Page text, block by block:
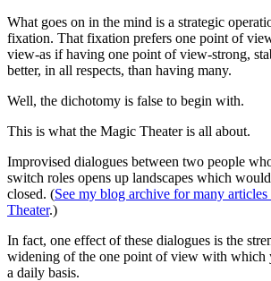
What goes on in the mind is a strategic
fixation. That fixation prefers one point of
view-as if having one point of view-strong,
better, in all respects, than having many.
Well, the dichotomy is false to begin with.
This is what the Magic Theater is all about.
Improvised dialogues between two people
switch roles opens up landscapes which
closed. (See my blog archive for many
Theater.)
In fact, one effect of these dialogues is the
widening of the one point of view with which
a daily basis.